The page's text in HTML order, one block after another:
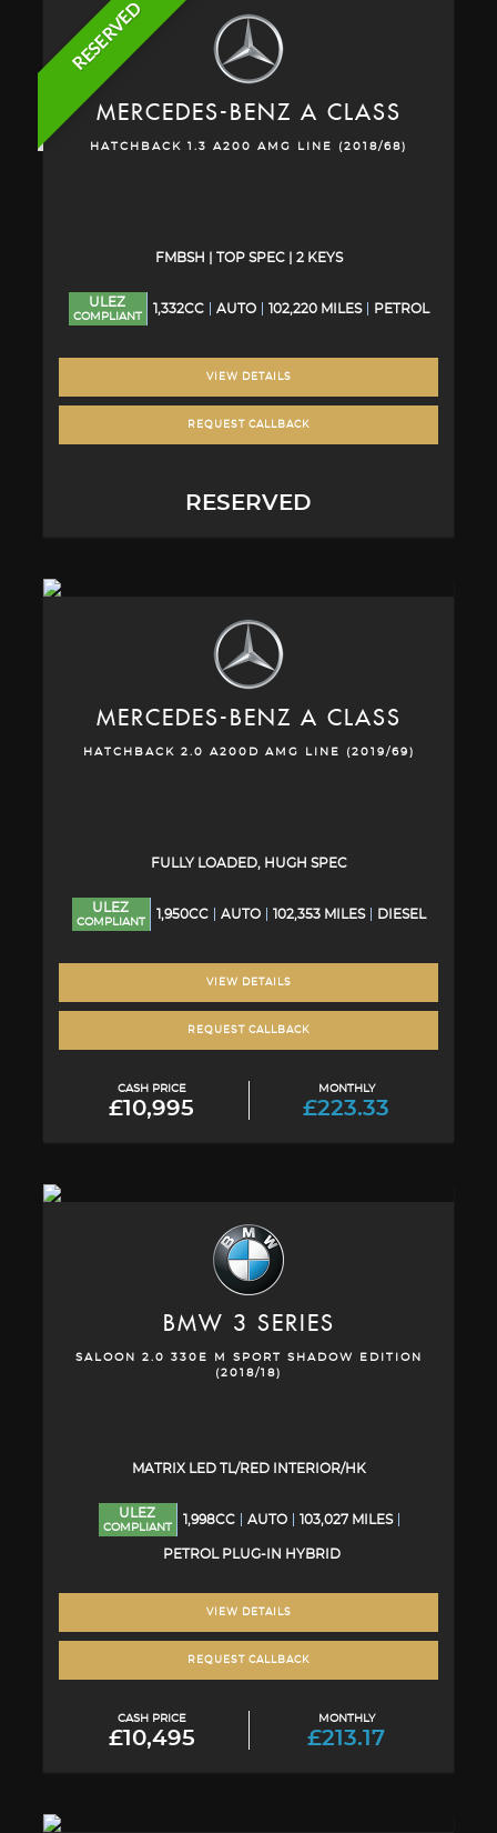
RESERVED
MERCEDES-BENZ A CLASS
HATCHBACK 1.3 A200 AMG LINE (2018/68)
FMBSH | TOP SPEC | 2 KEYS
ULEZ
COMPLIANT
1,332CC AUTO 102,220 MILES PETROL
VIEW DETAILS
REQUEST CALLBACK
RESERVED
MERCEDES-BENZ A CLASS
HATCHBACK 2.0 A200D AMG LINE (2019/69)
FULLY LOADED, HUGH SPEC
ULEZ
COMPLIANT
1,950CC AUTO 102,353 MILES DIESEL
VIEW DETAILS
REQUEST CALLBACK
CASH PRICE
£10,995
MONTHLY
£223.33
BMW 3 SERIES
SALOON 2.0 330E M SPORT SHADOW EDITION
(2018/18)
MATRIX LED TL/RED INTERIOR/HK
ULEZ
COMPLIANT
1,998CC AUTO 103,027 MILES
PETROL PLUG-IN HYBRID
VIEW DETAILS
REQUEST CALLBACK
CASH PRICE
£10,495
MONTHLY
£213.17